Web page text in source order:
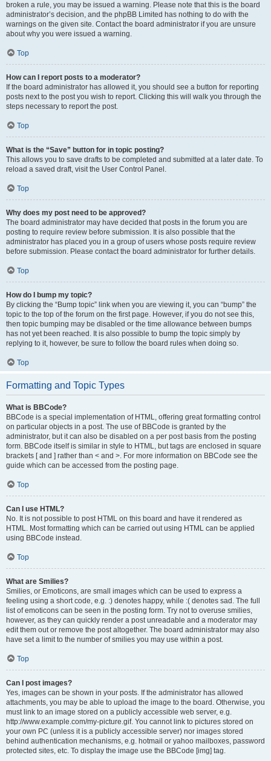
broken a rule, you may be issued a warning. Please note that this is the board
administrator’s decision, and the phpBB Limited has nothing to do with the
warnings on the given site. Contact the board administrator if you are unsure
about why you were issued a warning.
Top
How can I report posts to a moderator?
If the board administrator has allowed it, you should see a button for reporting
posts next to the post you wish to report. Clicking this will walk you through the
steps necessary to report the post.
Top
What is the “Save” button for in topic posting?
This allows you to save drafts to be completed and submitted at a later date. To
reload a saved draft, visit the User Control Panel.
Top
Why does my post need to be approved?
The board administrator may have decided that posts in the forum you are
posting to require review before submission. It is also possible that the
administrator has placed you in a group of users whose posts require review
before submission. Please contact the board administrator for further details.
Top
How do I bump my topic?
By clicking the “Bump topic” link when you are viewing it, you can “bump” the
topic to the top of the forum on the first page. However, if you do not see this,
then topic bumping may be disabled or the time allowance between bumps
has not yet been reached. It is also possible to bump the topic simply by
replying to it, however, be sure to follow the board rules when doing so.
Top
Formatting and Topic Types
What is BBCode?
BBCode is a special implementation of HTML, offering great formatting control
on particular objects in a post. The use of BBCode is granted by the
administrator, but it can also be disabled on a per post basis from the posting
form. BBCode itself is similar in style to HTML, but tags are enclosed in square
brackets [ and ] rather than < and >. For more information on BBCode see the
guide which can be accessed from the posting page.
Top
Can I use HTML?
No. It is not possible to post HTML on this board and have it rendered as
HTML. Most formatting which can be carried out using HTML can be applied
using BBCode instead.
Top
What are Smilies?
Smilies, or Emoticons, are small images which can be used to express a
feeling using a short code, e.g. :) denotes happy, while :( denotes sad. The full
list of emoticons can be seen in the posting form. Try not to overuse smilies,
however, as they can quickly render a post unreadable and a moderator may
edit them out or remove the post altogether. The board administrator may also
have set a limit to the number of smilies you may use within a post.
Top
Can I post images?
Yes, images can be shown in your posts. If the administrator has allowed
attachments, you may be able to upload the image to the board. Otherwise, you
must link to an image stored on a publicly accessible web server, e.g.
http://www.example.com/my-picture.gif. You cannot link to pictures stored on
your own PC (unless it is a publicly accessible server) nor images stored
behind authentication mechanisms, e.g. hotmail or yahoo mailboxes, password
protected sites, etc. To display the image use the BBCode [img] tag.